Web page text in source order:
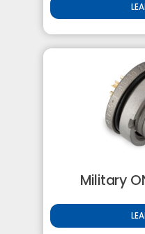
Military